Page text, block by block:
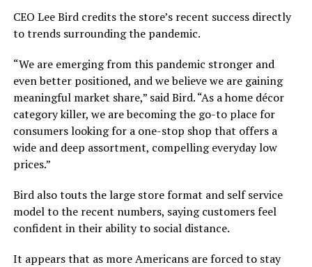
CEO Lee Bird credits the store’s recent success directly
to trends surrounding the pandemic.
“We are emerging from this pandemic stronger and
even better positioned, and we believe we are gaining
meaningful market share,” said Bird. “As a home décor
category killer, we are becoming the go-to place for
consumers looking for a one-stop shop that offers a
wide and deep assortment, compelling everyday low
prices.”
Bird also touts the large store format and self service
model to the recent numbers, saying customers feel
confident in their ability to social distance.
It appears that as more Americans are forced to stay